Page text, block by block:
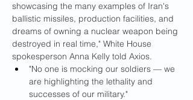
showcasing the many examples of Iran's
ballistic missiles, production facilities, and
dreams of owning a nuclear weapon being
destroyed in real time," White House
spokesperson Anna Kelly told Axios.
"No one is mocking our soldiers — we
are highlighting the lethality and
successes of our military."